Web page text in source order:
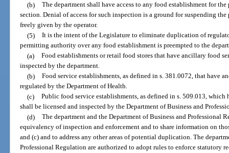
(b) The department shall have access to any food establishment for
section. Denial of access for such inspection is a ground for suspending
freely given by the operator.
(5) It is the intent of the Legislature to eliminate duplication of
permitting authority over any food establishment is preempted to the
(a) Food establishments or retail food stores that have ancillary food
inspected by the department.
(b) Food service establishments, as defined in s. 381.0072, that have
regulated by the Department of Health.
(c) Public food service establishments, as defined in s. 509.013,
shall be licensed and inspected by the Department of Business and
(d) The department and the Department of Business and Professional
equivalency of inspection and enforcement and to share information on
and (c) and to address any other areas of potential duplication. The
Professional Regulation are authorized to adopt rules to enforce statutory